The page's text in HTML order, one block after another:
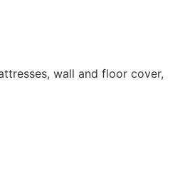
wall and floor cover,